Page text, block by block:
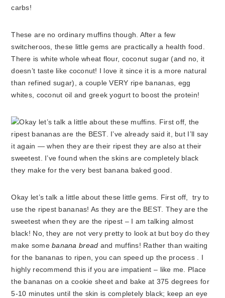
carbs!
These are no ordinary muffins though. After a few
switcheroos, these little gems are practically a health food.
There is white whole wheat flour, coconut sugar (and no, it
doesn’t taste like coconut! I love it since it is a more natural
than refined sugar), a couple VERY ripe bananas, egg
whites, coconut oil and greek yogurt to boost the protein!
Okay let’s talk a little about these little gems. First off, try to
use the ripest bananas! As they are the BEST. They are the
sweetest when they are the ripest – I am talking almost
black! No, they are not very pretty to look at but boy do they
make somebanana bread and muffins! Rather than waiting
for the bananas to ripen, you can speed up the process . I
highly recommend this if you are impatient – like me. Place
the bananas on a cookie sheet and bake at 375 degrees for
5-10 minutes until the skin is completely black; keep an eye